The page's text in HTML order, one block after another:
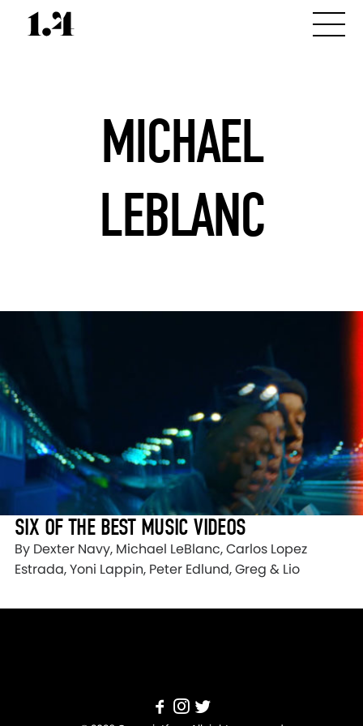
MICHAEL
LEBLANC
SIX OF THE BEST MUSIC VIDEOS
By Dexter Navy, Michael LeBlanc, Carlos Lopez
Estrada, Yoni Lappin, Peter Edlund, Greg & Lio